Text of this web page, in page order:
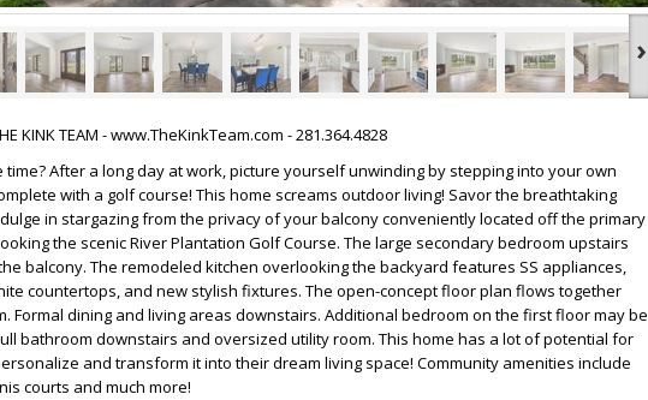
›
KINK TEAM - www.TheKinkTeam.com - 281.364.4828
time? After a long day at work, picture yourself unwinding by stepping into your own
with a golf course! This home screams outdoor living! Savor the breathtaking
in stargazing from the privacy of your balcony conveniently located off the primary
the scenic River Plantation Golf Course. The large secondary bedroom upstairs
balcony. The remodeled kitchen overlooking the backyard features SS appliances,
countertops, and new stylish fixtures. The open-concept floor plan flows together
Formal dining and living areas downstairs. Additional bedroom on the first floor may be
bathroom downstairs and oversized utility room. This home has a lot of potential for
and transform it into their dream living space! Community amenities include
courts and much more!